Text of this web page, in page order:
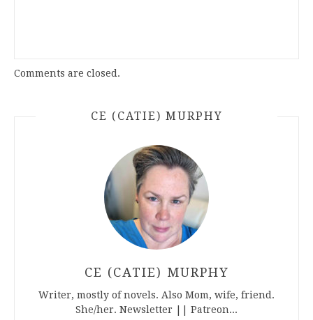
Comments are closed.
CE (CATIE) MURPHY
CE (CATIE) MURPHY
Writer, mostly of novels. Also Mom, wife, friend.
She/her. Newsletter || Patreon...